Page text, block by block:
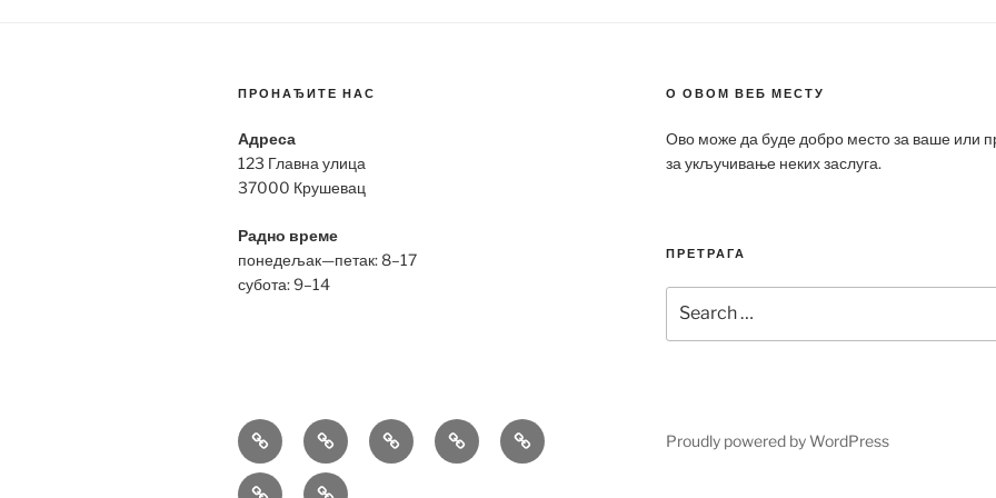
ПРОНАЂИТЕ НАС
Адреса
123 Главна улица
37000 Крушевац
Радно време
понедељак—петак: 8–17
субота: 9–14
О ОВОМ ВЕБ МЕСТУ
Ово може да буде добро место за ваше или
за укључивање неких заслуга.
ПРЕТРАГА
for:
Bell
&
Ross
Breitling
Replica
Hublot
Replica
Omega
Replica
Patek
Philippe
Richard Tag
Proudly powered by WordPress